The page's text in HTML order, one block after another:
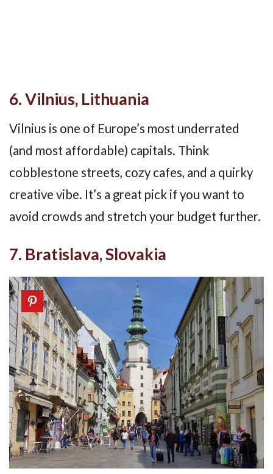
6. Vilnius, Lithuania
Vilnius is one of Europe’s most underrated
(and most affordable) capitals. Think
cobblestone streets, cozy cafes, and a quirky
creative vibe. It’s a great pick if you want to
avoid crowds and stretch your budget further.
7. Bratislava, Slovakia